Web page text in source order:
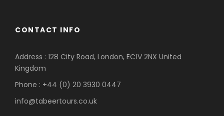
CONTACT INFO
Address : 128 City Road, London, EC1V 2NX United
Kingdom
Phone : +44 (0) 20 3930 0447
info@tabeertours.co.uk